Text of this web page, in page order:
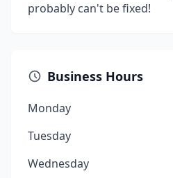
probably can't be fixed!
Business Hours
Monday
Tuesday
Wednesday